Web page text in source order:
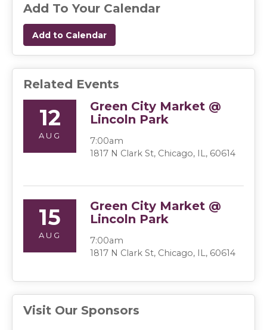
Add To Your Calendar
Add to Calendar
Related Events
12
AUG
Green City Market @
Lincoln Park
7:00am
1817 N Clark St, Chicago, IL, 60614
15
AUG
Green City Market @
Lincoln Park
7:00am
1817 N Clark St, Chicago, IL, 60614
Visit Our Sponsors